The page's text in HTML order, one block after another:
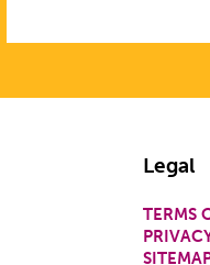
Legal
TERMS